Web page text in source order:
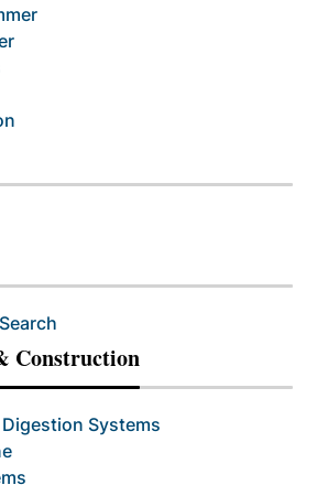
Construction
Systems